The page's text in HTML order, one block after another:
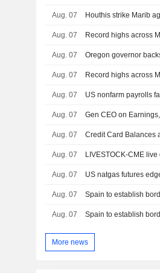
Aug. 07 Houthis strike Marib
Aug. 07 Record highs across
Aug. 07
Aug. 07 Record highs across
Aug. 07 US nonfarm payrolls
Aug. 07 Gen CEO on
Aug. 07 Credit Card Balances
Aug. 07 LIVESTOCK-CME
Aug. 07 US natgas futures
Aug. 07 Spain to establish
Aug. 07 Spain to establish
More news